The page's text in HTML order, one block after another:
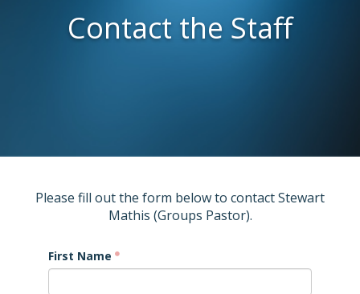
Contact the Staff
Please fill out the form below to contact Stewart
Mathis (Groups Pastor).
First Name